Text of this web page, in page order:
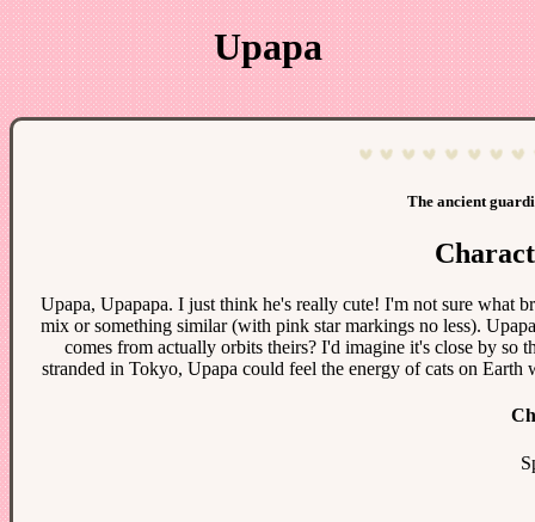
Upapa
The ancient
Upapa, Upapapa. I just think he's really cute! I'm not sure what
mix or something similar (with pink star markings no less).
comes from actually orbits theirs? I'd imagine it's close by so
stranded in Tokyo, Upapa could feel the energy of cats on